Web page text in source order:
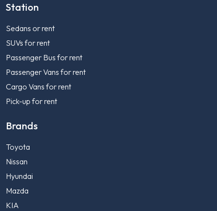
Station
Sedans or rent
SUVs for rent
Passenger Bus for rent
Passenger Vans for rent
Cargo Vans for rent
Pick-up for rent
Brands
Toyota
Nissan
Hyundai
Mazda
KIA